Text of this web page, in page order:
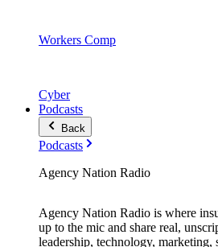
Workers Comp
Cyber
Podcasts
Back
Podcasts
Agency Nation Radio
Agency Nation Radio is where
up to the mic and share real,
leadership, technology,